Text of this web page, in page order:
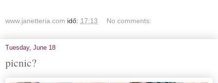
www.janetteria.com idő: 17:13 No comments:
Tuesday, June 18
picnic?